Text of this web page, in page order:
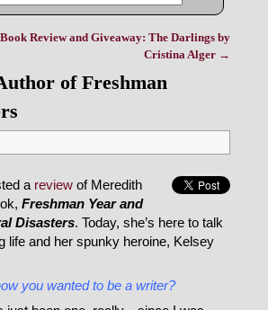
Book Review and Giveaway: The Darlings by
Cristina Alger →
of Freshman
a review of Meredith
Freshman Year and
Disasters. Today, she’s here to talk
life and her spunky heroine, Kelsey
you wanted to be a writer?